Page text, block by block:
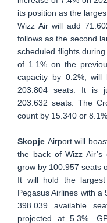
its position as the
Wizz Air will add
follows as the second
scheduled flights
of 1.1% on the
capacity by 0.2%, will
203.804 seats. It is
203.632 seats. The
count by 15.340 or 8.1%
Skopje Airport will
the back of Wizz
grow by 100.957 seats
It will hold the
Pegasus Airlines with a
398.039 available
projected at 5.3%.